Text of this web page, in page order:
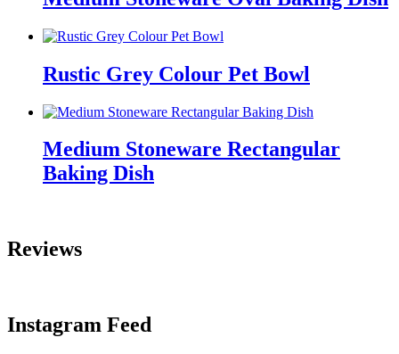
Rustic Grey Colour Pet Bowl
Medium Stoneware Rectangular
Baking Dish
Reviews
Instagram Feed